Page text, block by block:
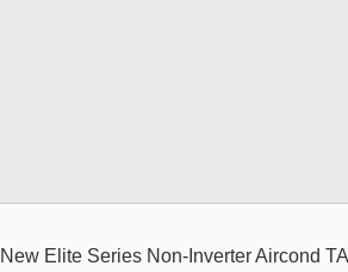
Elite Series Non-Inverter Aircond